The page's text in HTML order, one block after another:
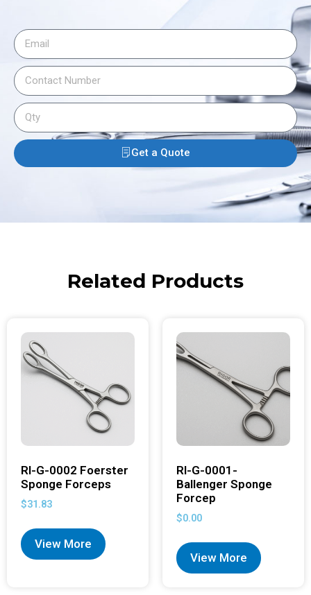
Get a Quote
Related Products
RI-G-0002 Foerster
Sponge Forceps
$31.83
View More
RI-G-0001-
Ballenger Sponge
Forcep
$0.00
View More